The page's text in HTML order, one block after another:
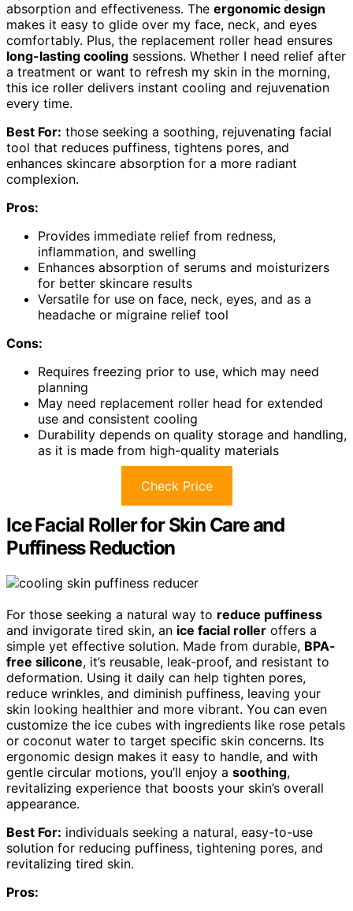
absorption and effectiveness. The ergonomic design
makes it easy to glide over my face, neck, and eyes
comfortably. Plus, the replacement roller head ensures
long-lasting cooling sessions. Whether I need relief after
a treatment or want to refresh my skin in the morning,
this ice roller delivers instant cooling and rejuvenation
every time.
Best For: those seeking a soothing, rejuvenating facial
tool that reduces puffiness, tightens pores, and
enhances skincare absorption for a more radiant
complexion.
Pros:
Provides immediate relief from redness,
inflammation, and swelling
Enhances absorption of serums and moisturizers
for better skincare results
Versatile for use on face, neck, eyes, and as a
headache or migraine relief tool
Cons:
Requires freezing prior to use, which may need
planning
May need replacement roller head for extended
use and consistent cooling
Durability depends on quality storage and handling,
as it is made from high-quality materials
Check Price
Ice Facial Roller for Skin Care and
Puffiness Reduction
For those seeking a natural way to reduce puffiness
and invigorate tired skin, an ice facial roller offers a
simple yet effective solution. Made from durable, BPA-
free silicone, it’s reusable, leak-proof, and resistant to
deformation. Using it daily can help tighten pores,
reduce wrinkles, and diminish puffiness, leaving your
skin looking healthier and more vibrant. You can even
customize the ice cubes with ingredients like rose petals
or coconut water to target specific skin concerns. Its
ergonomic design makes it easy to handle, and with
gentle circular motions, you’ll enjoy a soothing,
revitalizing experience that boosts your skin’s overall
appearance.
Best For: individuals seeking a natural, easy-to-use
solution for reducing puffiness, tightening pores, and
revitalizing tired skin.
Pros: